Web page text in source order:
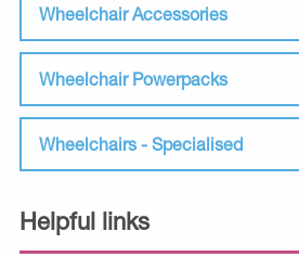
Wheelchair Accessories
Wheelchair Powerpacks
Wheelchairs - Specialised
Helpful links